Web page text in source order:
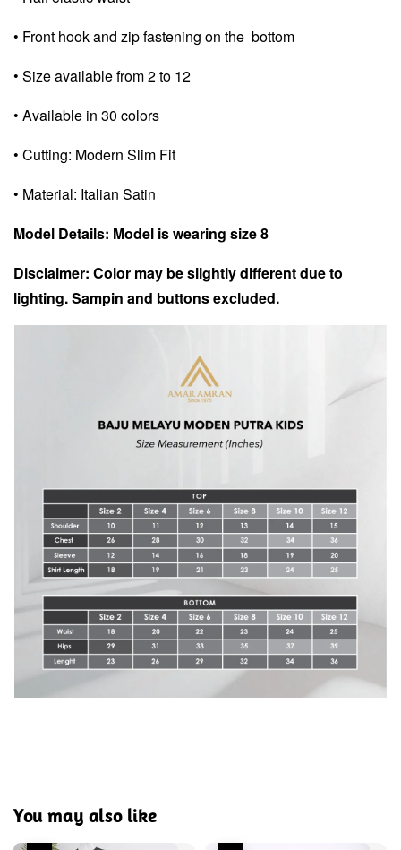
• Front hook and zip fastening on the bottom
• Size available from 2 to 12
• Available in 30 colors
• Cutting: Modern Slim Fit
• Material: Italian Satin
Model Details: Model is wearing size 8
Disclaimer: Color may be slightly different due to
lighting. Sampin and buttons excluded.
You may also like